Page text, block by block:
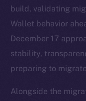
build, validating
Wallet behavior
December 17
stability,
preparing to
Alongside the